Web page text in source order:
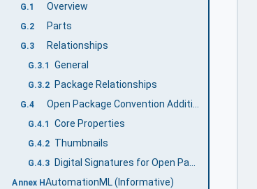
G.1 Overview
G.2 Parts
G.3 Relationships
G.3.1 General
G.3.2 Package Relationships
G.4
G.4.1 Core Properties
G.4.2 Thumbnails
G.4.3
Annex HAutomationML (Informative)